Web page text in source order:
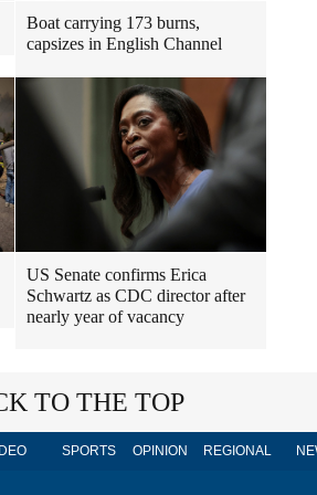
Boat carrying 173 burns,
capsizes in English Channel
US Senate confirms Erica
Schwartz as CDC director after
nearly year of vacancy
TO THE TOP
SPORTS OPINION REGIONAL